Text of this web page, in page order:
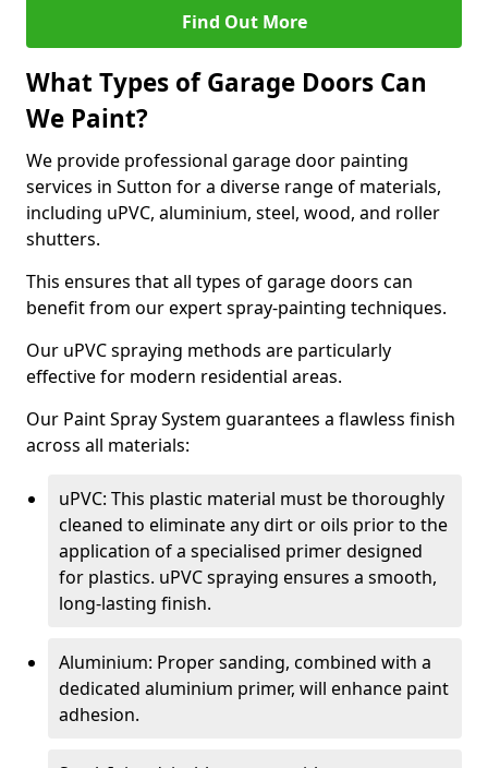
Find Out More
What Types of Garage Doors Can
We Paint?
We provide professional garage door painting
services in Sutton for a diverse range of materials,
including uPVC, aluminium, steel, wood, and roller
shutters.
This ensures that all types of garage doors can
benefit from our expert spray-painting techniques.
Our uPVC spraying methods are particularly
effective for modern residential areas.
Our Paint Spray System guarantees a flawless finish
across all materials:
uPVC: This plastic material must be thoroughly
cleaned to eliminate any dirt or oils prior to the
application of a specialised primer designed
for plastics. uPVC spraying ensures a smooth,
long-lasting finish.
Aluminium: Proper sanding, combined with a
dedicated aluminium primer, will enhance paint
adhesion.